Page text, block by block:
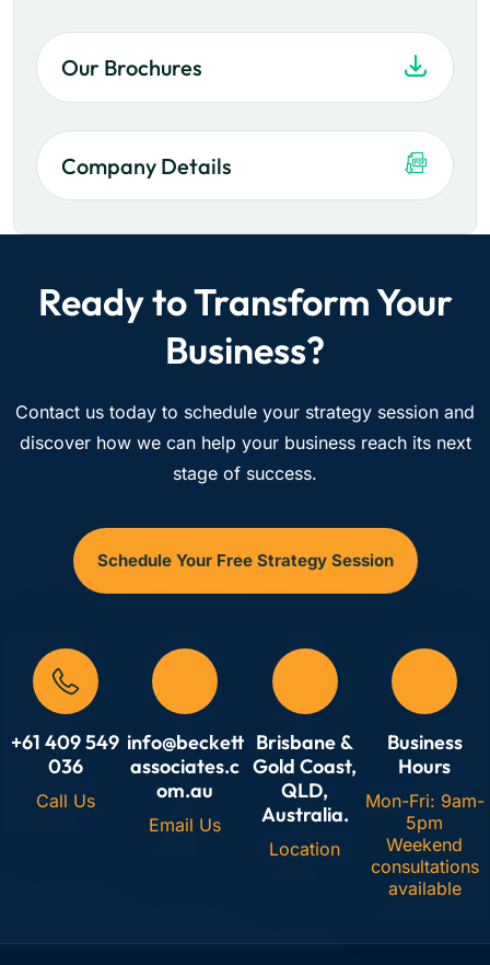
Our Brochures
Company Details
Ready to Transform Your
Business?
Contact us today to schedule your strategy session and
discover how we can help your business reach its next
stage of success.
Schedule Your Free Strategy Session
+61 409 549
036
Call Us
info@beckett
associates.c
om.au
Email Us
Brisbane &
Gold Coast,
QLD,
Australia.
Location
Business
Hours
Mon-Fri: 9am-
5pm
Weekend
consultations
available